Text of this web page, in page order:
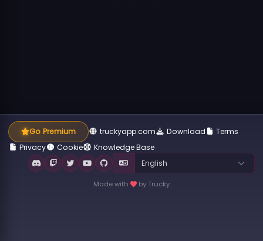
Go Premium truckyapp.com Download
Terms
Privacy
Cookie Knowledge Base
Made with by Trucky